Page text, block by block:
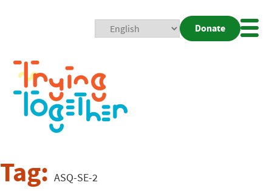
Donate
Tag: ASQ-SE-2